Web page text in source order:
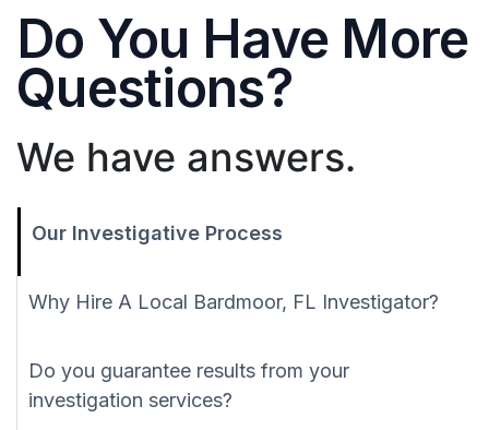
Do You Have More
Questions?
We have answers.
Our Investigative Process
Why Hire A Local Bardmoor, FL Investigator?
Do you guarantee results from your
investigation services?